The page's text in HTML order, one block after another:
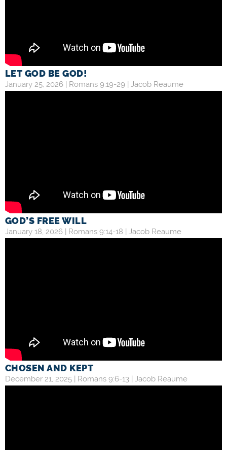
LET GOD BE GOD!
January 25, 2026 | Romans 9:19-29 | Jacob Reaume
GOD’S FREE WILL
January 18, 2026 | Romans 9:14-18 | Jacob Reaume
CHOSEN AND KEPT
December 21, 2025 | Romans 9:6-13 | Jacob Reaume